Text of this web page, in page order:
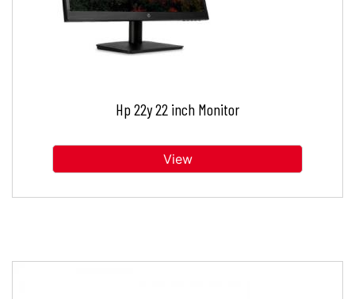
Hp 22y 22 inch Monitor
View